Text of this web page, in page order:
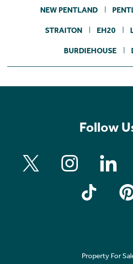
NEW PENTLAND
STRAITON EH20
BURDIEHOUSE
Follow
Property For